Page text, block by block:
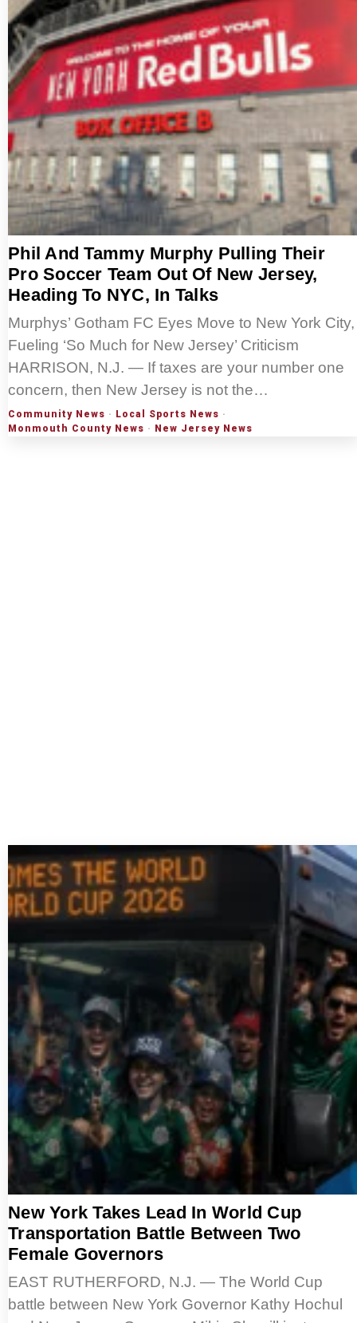
Phil And Tammy Murphy Pulling Their
Pro Soccer Team Out Of New Jersey,
Heading To NYC, In Talks
Murphys’ Gotham FC Eyes Move to New York City,
Fueling ‘So Much for New Jersey’ Criticism
HARRISON, N.J. — If taxes are your number one
concern, then New Jersey is not the…
Community News · Local Sports News ·
Monmouth County News · New Jersey News
New York Takes Lead In World Cup
Transportation Battle Between Two
Female Governors
EAST RUTHERFORD, N.J. — The World Cup
battle between New York Governor Kathy Hochul